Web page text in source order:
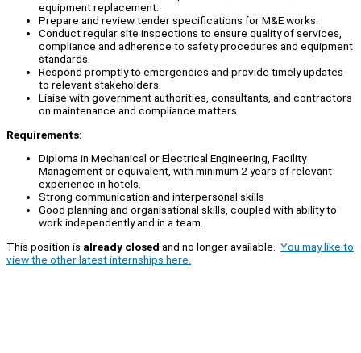
equipment replacement.
Prepare and review tender specifications for M&E works.
Conduct regular site inspections to ensure quality of services,
compliance and adherence to safety procedures and equipment
standards.
Respond promptly to emergencies and provide timely updates
to relevant stakeholders.
Liaise with government authorities, consultants, and contractors
on maintenance and compliance matters.
Requirements:
Diploma in Mechanical or Electrical Engineering, Facility
Management or equivalent, with minimum 2 years of relevant
experience in hotels.
Strong communication and interpersonal skills
Good planning and organisational skills, coupled with ability to
work independently and in a team.
This position is already closed and no longer available. You may like to
view the other latest internships here.